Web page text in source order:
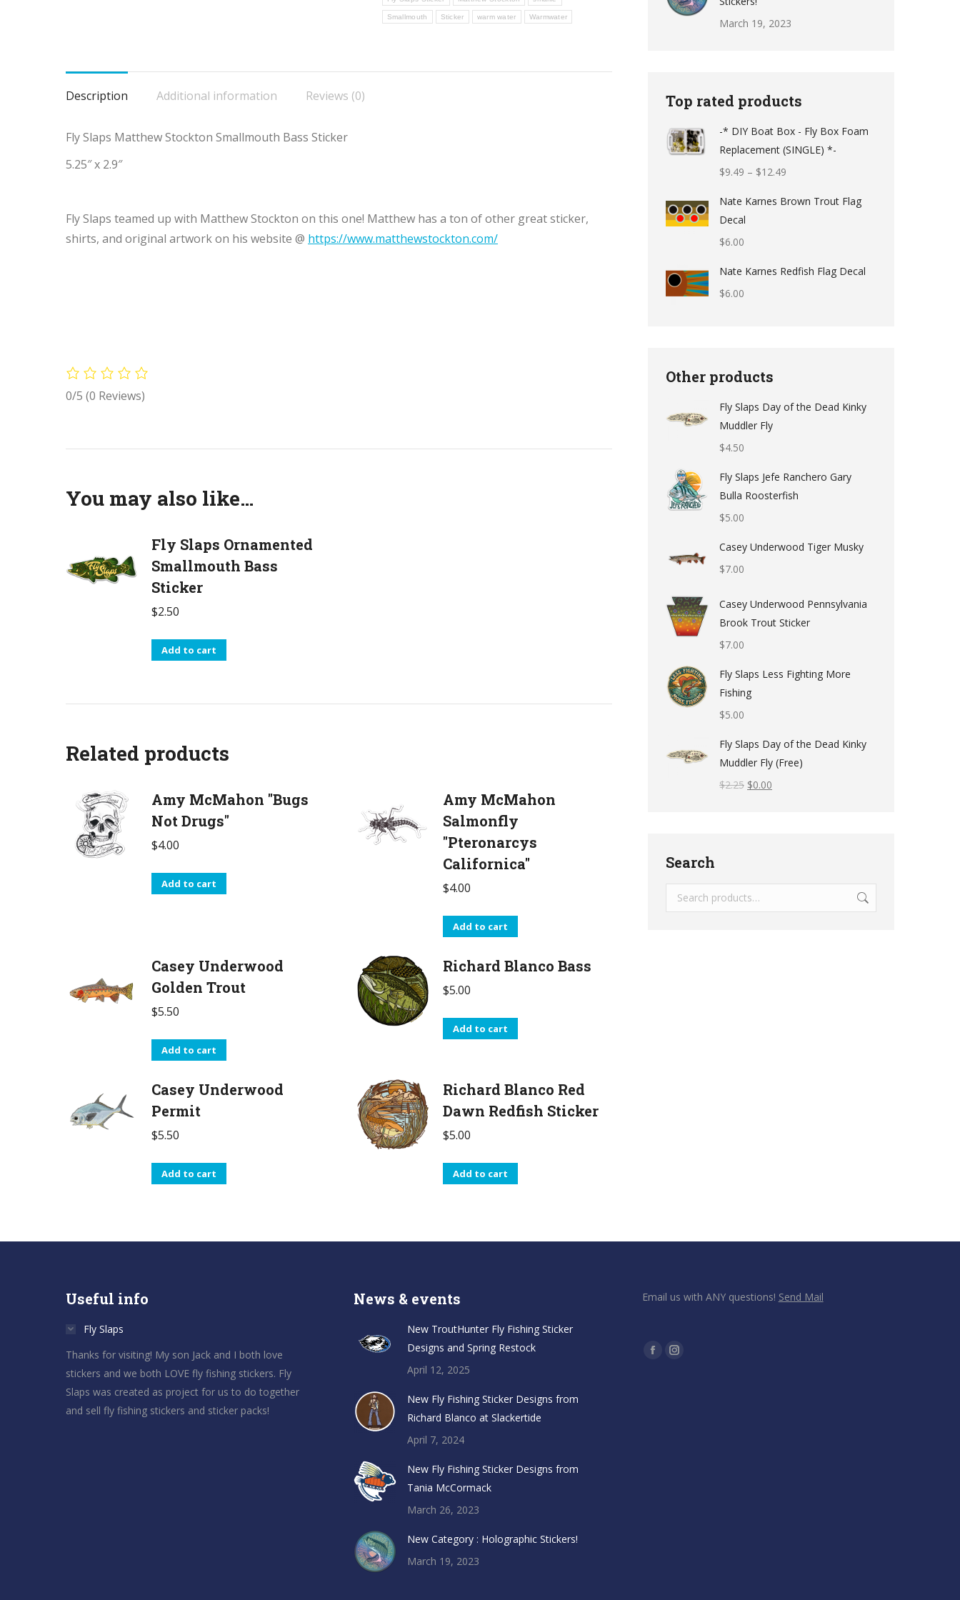
Smallmouth Sticker warm water Warmwater
Description Additional information Reviews (0)
Fly Slaps Matthew Stockton Smallmouth Bass Sticker
5.25″ x 2.9″
Fly Slaps teamed up with Matthew Stockton on this one! Matthew has a ton of other great sticker,
shirts, and original artwork on his website @ https://www.matthewstockton.com/
0/5 (0 Reviews)
You may also like…
Fly Slaps Ornamented
Smallmouth Bass
Sticker
$2.50
Add to cart
Related products
Amy McMahon "Bugs
Not Drugs"
$4.00
Add to cart
Amy McMahon
Salmonfly
"Pteronarcys
Californica"
$4.00
Add to cart
Casey Underwood
Golden Trout
$5.50
Add to cart
Richard Blanco Bass
$5.00
Add to cart
Casey Underwood
Permit
$5.50
Add to cart
Richard Blanco Red
Dawn Redfish Sticker
$5.00
Add to cart
March 19, 2023
Top rated products
-* DIY Boat Box - Fly Box Foam
Replacement (SINGLE) *-
$9.49 – $12.49
$9.49
Nate Karnes Brown Trout Flag
Decal
$6.00
Nate Karnes Redfish Flag Decal
$6.00
Other products
Fly Slaps Day of the Dead Kinky
Muddler Fly
$4.50
Fly Slaps Jefe Ranchero Gary
Bulla Roosterfish
$5.00
Casey Underwood Tiger Musky
$7.00
Casey Underwood Pennsylvania
Brook Trout Sticker
$7.00
Fly Slaps Less Fighting More
Fishing
$5.00
Fly Slaps Day of the Dead Kinky
Muddler Fly (Free)
$2.25 $0.00
Search
Useful info
Fly Slaps
Thanks for visiting! My son Jack and I both love
stickers and we both LOVE fly fishing stickers. Fly
Slaps was created as project for us to do together
and sell fly fishing stickers and sticker packs!
News & events
New TroutHunter Fly Fishing Sticker
Designs and Spring Restock
April 12, 2025
New Fly Fishing Sticker Designs from
Richard Blanco at Slackertide
April 7, 2024
New Fly Fishing Sticker Designs from
Tania McCormack
March 26, 2023
New Category : Holographic Stickers!
March 19, 2023
Email us with ANY questions! Send Mail
Find us on:
FacebookInstagram